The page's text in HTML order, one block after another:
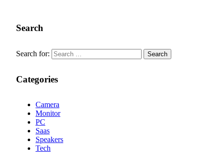
Search
Search for:
Categories
Camera
Monitor
PC
Saas
Speakers
Tech